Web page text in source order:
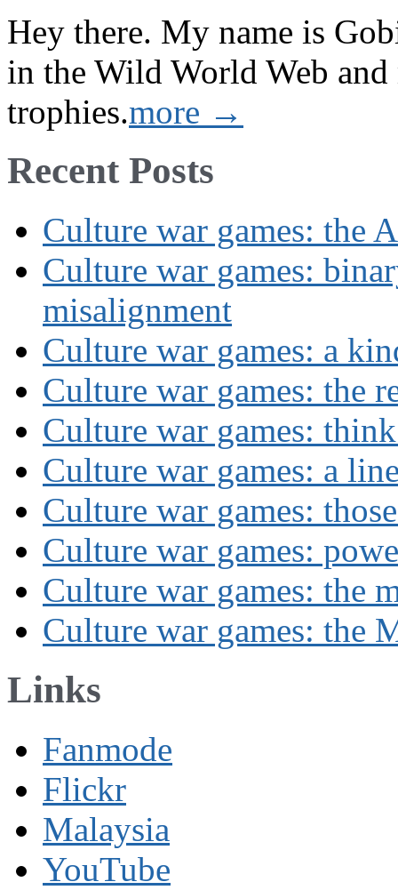
Hey there. My name is
in the Wild World Web and
trophies.more →
Recent Posts
Culture war games: the
Culture war games:
misalignment
Culture war games: a
Culture war games: the
Culture war games:
Culture war games: a
Culture war games:
Culture war games:
Culture war games: the
Culture war games: the
Links
Fanmode
Flickr
Malaysia
YouTube